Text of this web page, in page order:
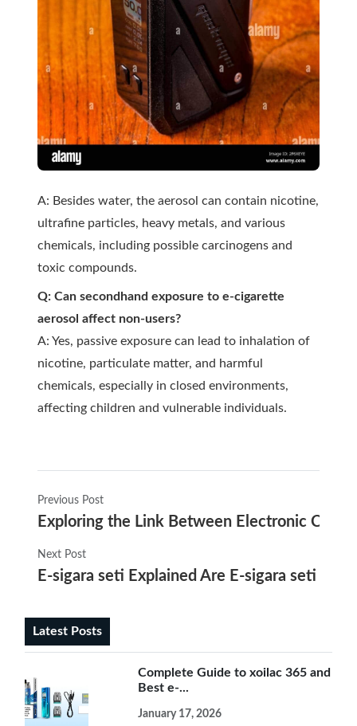
A: Besides water, the aerosol can contain nicotine,
ultrafine particles, heavy metals, and various
chemicals, including possible carcinogens and
toxic compounds.
Q: Can secondhand exposure to e-cigarette
aerosol affect non-users?
A: Yes, passive exposure can lead to inhalation of
nicotine, particulate matter, and harmful
chemicals, especially in closed environments,
affecting children and vulnerable individuals.
Previous Post
Exploring the Link Between Electronic
Next Post
E-sigara seti Explained Are E-sigara seti
Latest Posts
Complete Guide to xoilac 365 and
Best e-...
January 17, 2026